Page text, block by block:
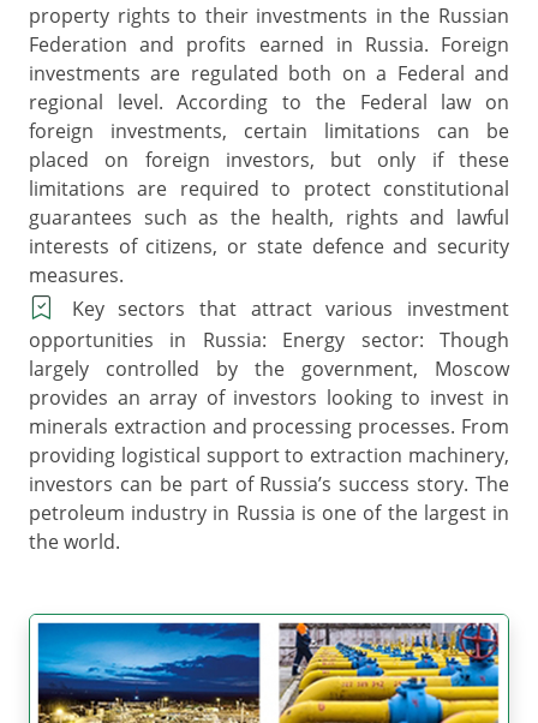
property rights to their investments in the Russian
Federation and profits earned in Russia. Foreign
investments are regulated both on a Federal and
regional level. According to the Federal law on
foreign investments, certain limitations can be
placed on foreign investors, but only if these
limitations are required to protect constitutional
guarantees such as the health, rights and lawful
interests of citizens, or state defence and security
measures.
Key sectors that attract various investment
opportunities in Russia: Energy sector: Though
largely controlled by the government, Moscow
provides an array of investors looking to invest in
minerals extraction and processing processes. From
providing logistical support to extraction machinery,
investors can be part of Russia’s success story. The
petroleum industry in Russia is one of the largest in
the world.